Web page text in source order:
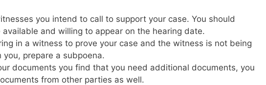
you intend to call to support your case. You should
available and willing to appear on the hearing date.
in a witness to prove your case and the witness is not being
you, prepare a subpoena.
documents you find that you need additional documents, you
from other parties as well.